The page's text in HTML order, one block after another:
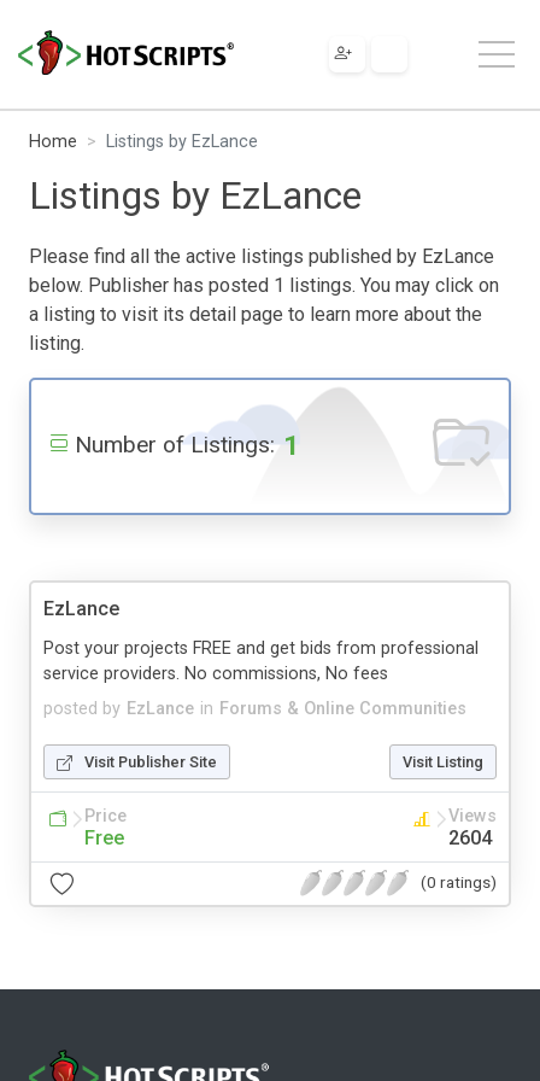
Home Listings by EzLance
Listings by EzLance
Please find all the active listings published by EzLance
below. Publisher has posted 1 listings. You may click on
a listing to visit its detail page to learn more about the
listing.
Number of Listings: 1
EzLance
posted by EzLance in Forums & Online Communities
Post your projects FREE and get bids from professional
service providers. No commissions, No fees
Visit Publisher Site Visit Listing
Price
Free
Views
2604
(0 ratings)